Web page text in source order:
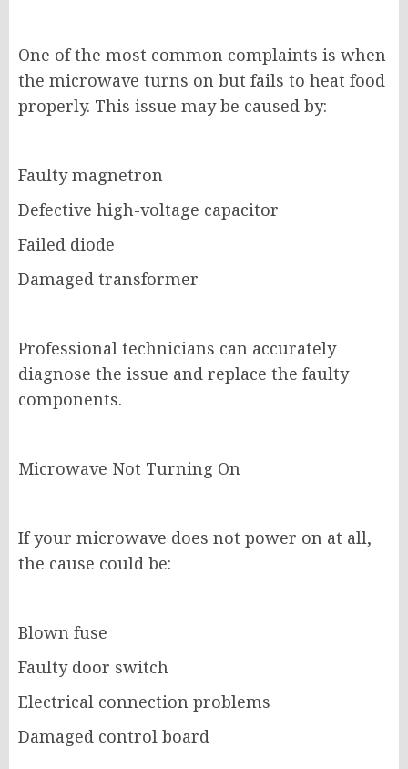
One of the most common complaints is when
the microwave turns on but fails to heat food
properly. This issue may be caused by:
Faulty magnetron
Defective high-voltage capacitor
Failed diode
Damaged transformer
Professional technicians can accurately
diagnose the issue and replace the faulty
components.
Microwave Not Turning On
If your microwave does not power on at all,
the cause could be:
Blown fuse
Faulty door switch
Electrical connection problems
Damaged control board